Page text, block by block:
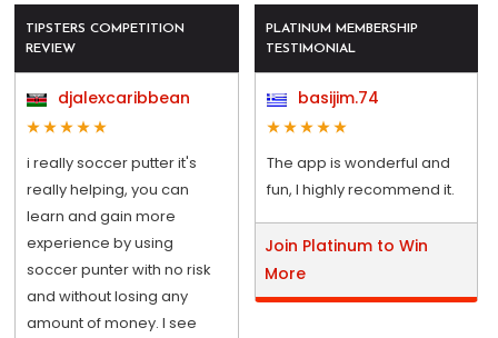
TIPSTERS COMPETITION
REVIEW
djalexcaribbean
i really soccer putter it's
really helping, you can
learn and gain more
experience by using
soccer punter with no risk
and without losing any
amount of money. I see
PLATINUM MEMBERSHIP
TESTIMONIAL
basijim.74
The app is wonderful and
fun, I highly recommend it.
Join Platinum to Win
More